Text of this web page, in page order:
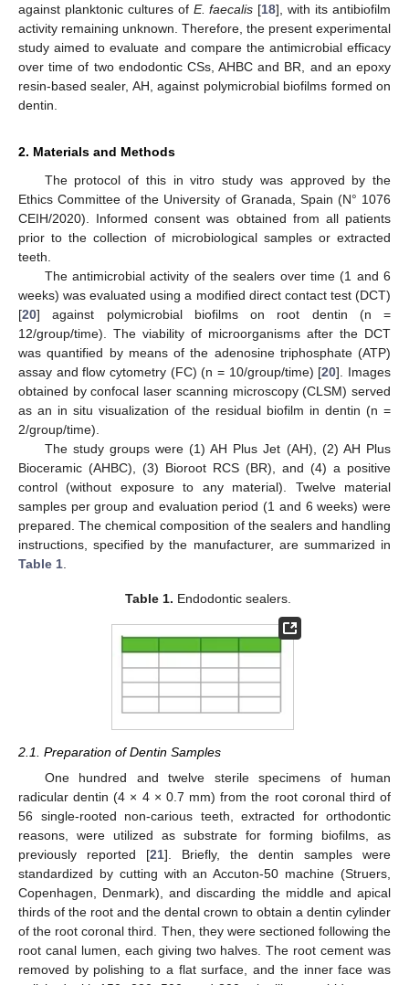
against planktonic cultures of E. faecalis [18], with its antibiofilm
activity remaining unknown. Therefore, the present experimental
study aimed to evaluate and compare the antimicrobial efficacy
over time of two endodontic CSs, AHBC and BR, and an epoxy
resin-based sealer, AH, against polymicrobial biofilms formed on
dentin.
2. Materials and Methods
The protocol of this in vitro study was approved by the
Ethics Committee of the University of Granada, Spain (N° 1076
CEIH/2020). Informed consent was obtained from all patients
prior to the collection of microbiological samples or extracted
teeth.
The antimicrobial activity of the sealers over time (1 and 6
weeks) was evaluated using a modified direct contact test (DCT)
[20] against polymicrobial biofilms on root dentin (n =
12/group/time). The viability of microorganisms after the DCT
was quantified by means of the adenosine triphosphate (ATP)
assay and flow cytometry (FC) (n = 10/group/time) [20]. Images
obtained by confocal laser scanning microscopy (CLSM) served
as an in situ visualization of the residual biofilm in dentin (n =
2/group/time).
The study groups were (1) AH Plus Jet (AH), (2) AH Plus
Bioceramic (AHBC), (3) Bioroot RCS (BR), and (4) a positive
control (without exposure to any material). Twelve material
samples per group and evaluation period (1 and 6 weeks) were
prepared. The chemical composition of the sealers and handling
instructions, specified by the manufacturer, are summarized in
Table 1
Table 1. Endodontic sealers.
2.1. Preparation of Dentin Samples
One hundred and twelve sterile specimens of human
radicular dentin (4 × 4 × 0.7 mm) from the root coronal third of
56 single-rooted non-carious teeth, extracted for orthodontic
reasons, were utilized as substrate for forming biofilms, as
previously reported [21]. Briefly, the dentin samples were
standardized by cutting with an Accuton-50 machine (Struers,
Copenhagen, Denmark), and discarding the middle and apical
thirds of the root and the dental crown to obtain a dentin cylinder
of the root coronal third. Then, they were sectioned following the
root canal lumen, each giving two halves. The root cement was
removed by polishing to a flat surface, and the inner face was